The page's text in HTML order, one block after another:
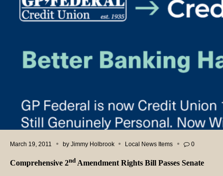
March 19, 2011 by Jimmy Holbrook Local News Items 0
Comprehensive 2nd Amendment Rights Bill Passes Senate